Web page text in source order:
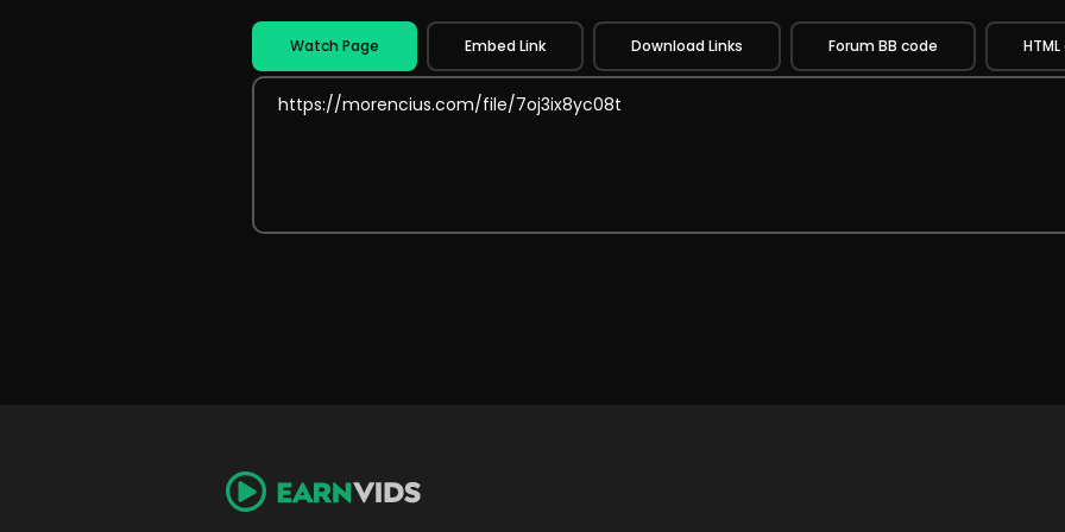
Watch Page Embed Link Download Links Forum BB code